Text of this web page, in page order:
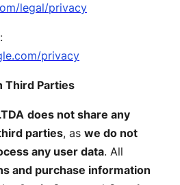
legal/privacy
:
privacy
Third Parties
does not share any
parties, as we do not
any user data. All
and purchase information